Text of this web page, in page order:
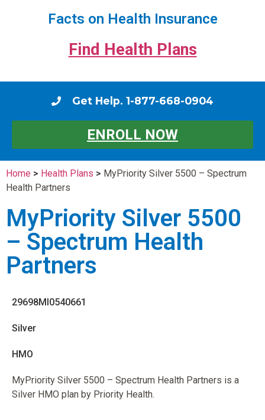
Facts on Health Insurance
Find Health Plans
Get Help. 1-877-668-0904
ENROLL NOW
Home > Health Plans > MyPriority Silver 5500 – Spectrum
Health Partners
MyPriority Silver 5500
– Spectrum Health
Partners
29698MI0540661
Silver
HMO
MyPriority Silver 5500 – Spectrum Health Partners is a
Silver HMO plan by Priority Health.